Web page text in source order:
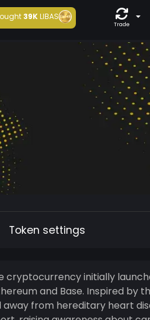
39KLIBAS
Trade
Token settings
cryptocurrency initially
and Base. Inspired by
from hereditary heart